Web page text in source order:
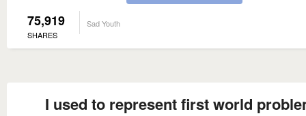
75,919
SHARES
Sad Youth
I used to represent first world